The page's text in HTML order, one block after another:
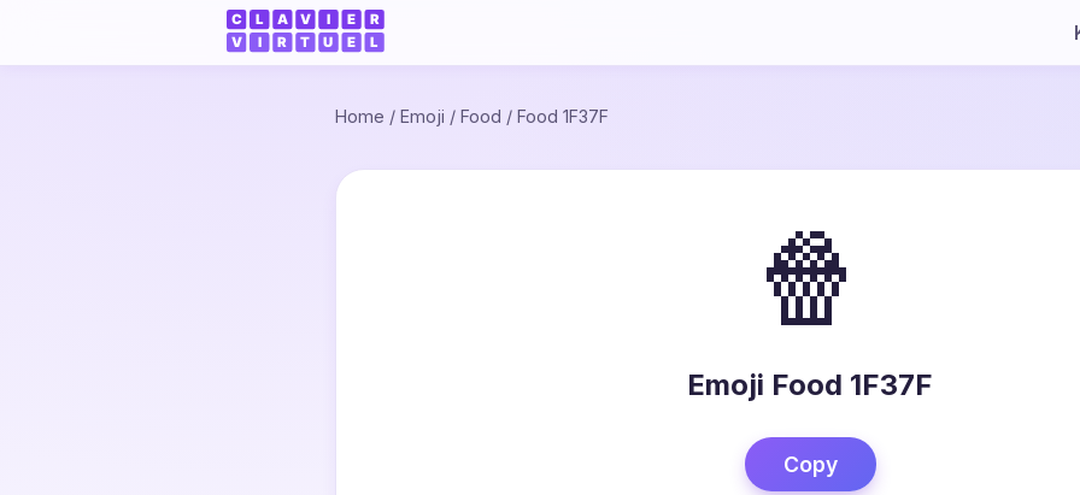
Home / Emoji / Food / Food 1F37F
🍿
Emoji Food 1F37F
Copy